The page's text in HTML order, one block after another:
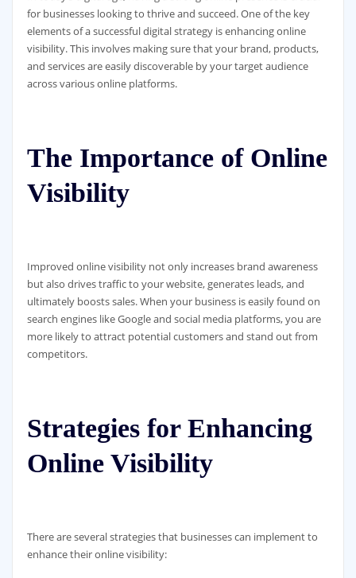
for businesses looking to thrive and succeed. One of the key
elements of a successful digital strategy is enhancing online
visibility. This involves making sure that your brand, products,
and services are easily discoverable by your target audience
across various online platforms.
The Importance of Online
Visibility
Improved online visibility not only increases brand awareness
but also drives traffic to your website, generates leads, and
ultimately boosts sales. When your business is easily found on
search engines like Google and social media platforms, you are
more likely to attract potential customers and stand out from
competitors.
Strategies for Enhancing
Online Visibility
There are several strategies that businesses can implement to
enhance their online visibility: